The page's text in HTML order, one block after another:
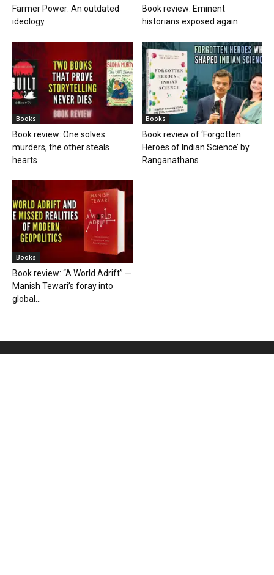
Farmer Power: An outdated
ideology
Book review: Eminent
historians exposed again
Books
Book review: One solves
murders, the other steals
hearts
Books
Book review of ‘Forgotten
Heroes of Indian Science’ by
Ranganathans
Books
Book review: “A World Adrift” —
Manish Tewari’s foray into
global...